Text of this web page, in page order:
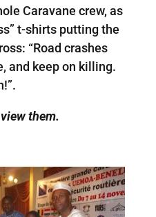
Caravane crew, as
t-shirts putting the
“Road crashes
and keep on killing.
them.